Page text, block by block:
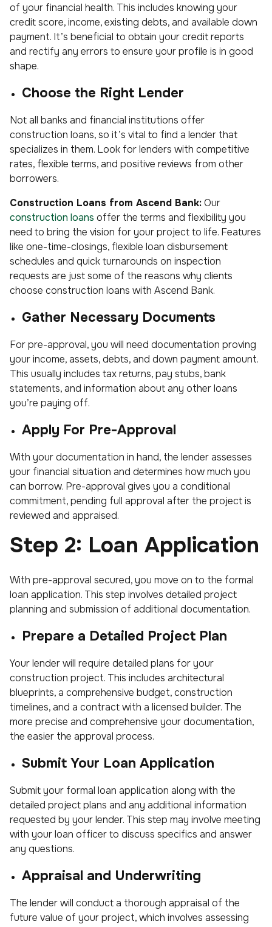
of your financial health. This includes knowing your
credit score, income, existing debts, and available down
payment. It’s beneficial to obtain your credit reports
and rectify any errors to ensure your profile is in good
shape.
Choose the Right Lender
Not all banks and financial institutions offer
construction loans, so it’s vital to find a lender that
specializes in them. Look for lenders with competitive
rates, flexible terms, and positive reviews from other
borrowers.
Construction Loans from Ascend Bank:Our
construction loans offer the terms and flexibility you
need to bring the vision for your project to life. Features
like one-time-closings, flexible loan disbursement
schedules and quick turnarounds on inspection
requests are just some of the reasons why clients
choose construction loans with Ascend Bank.
Gather Necessary Documents
For pre-approval, you will need documentation proving
your income, assets, debts, and down payment amount.
This usually includes tax returns, pay stubs, bank
statements, and information about any other loans
you’re paying off.
Apply For Pre-Approval
With your documentation in hand, the lender assesses
your financial situation and determines how much you
can borrow. Pre-approval gives you a conditional
commitment, pending full approval after the project is
reviewed and appraised.
Step 2: Loan Application
With pre-approval secured, you move on to the formal
loan application. This step involves detailed project
planning and submission of additional documentation.
Prepare a Detailed Project Plan
Your lender will require detailed plans for your
construction project. This includes architectural
blueprints, a comprehensive budget, construction
timelines, and a contract with a licensed builder. The
more precise and comprehensive your documentation,
the easier the approval process.
Submit Your Loan Application
Submit your formal loan application along with the
detailed project plans and any additional information
requested by your lender. This step may involve meeting
with your loan officer to discuss specifics and answer
any questions.
Appraisal and Underwriting
The lender will conduct a thorough appraisal of the
future value of your project, which involves assessing